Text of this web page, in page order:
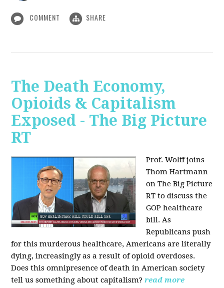
COMMENT SHARE
The Death Economy,
Opioids & Capitalism
Exposed - The Big Picture
RT
Prof. Wolff joins
Thom Hartmann
on The Big Picture
RT to discuss the
GOP healthcare
bill. As
Republicans push
for this murderous healthcare, Americans are literally
dying, increasingly as a result of opioid overdoses.
Does this omnipresence of death in American society
tell us something about capitalism? read more